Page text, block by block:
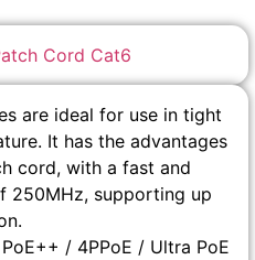
Cord Cat6
are ideal for use in tight
It has the advantages
cord, with a fast and
250MHz, supporting up
/ 4PPoE / Ultra PoE